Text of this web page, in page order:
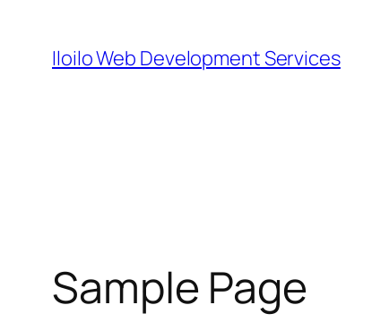
content
Iloilo Web Development Services
Sample Page